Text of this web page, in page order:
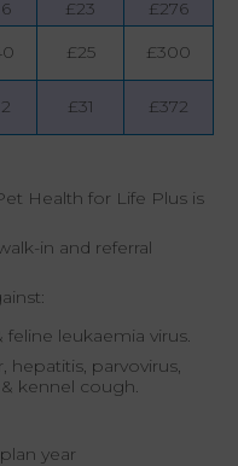
£23
£276
£25 £300
£31 £372
Health for Life Plus is
in and referral
leukaemia virus.
parvovirus,
kennel cough.
year